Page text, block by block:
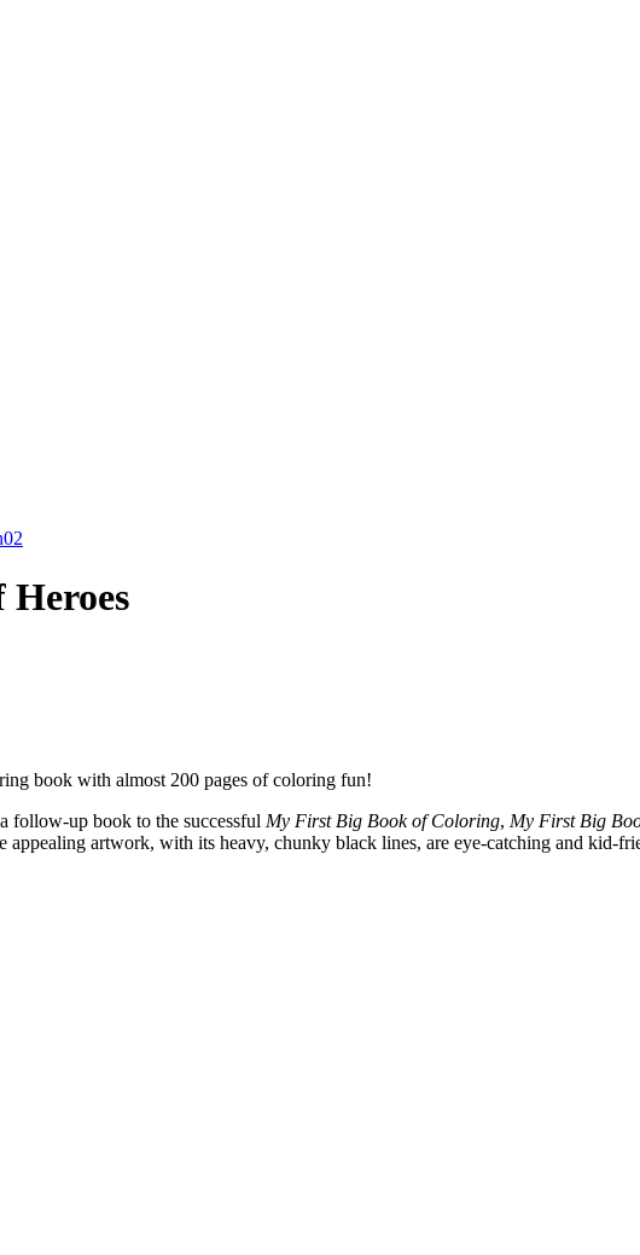
book with almost 200 pages of coloring fun!
follow-up book to the successful My First Big Book of Coloring, My First Big
appealing artwork, with its heavy, chunky black lines, are eye-catching and kid-